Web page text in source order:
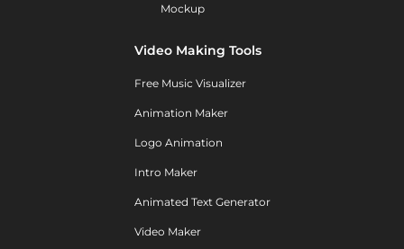
Mockup
Video Making Tools
Free Music Visualizer
Animation Maker
Logo Animation
Intro Maker
Animated Text Generator
Video Maker